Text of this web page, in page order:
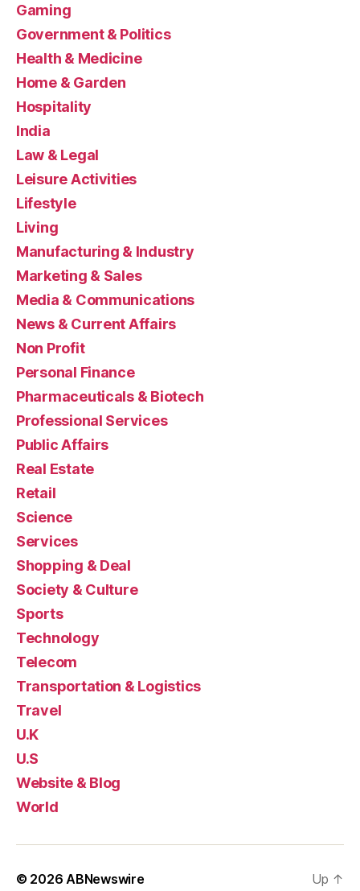
Gaming
Government & Politics
Health & Medicine
Home & Garden
Hospitality
India
Law & Legal
Leisure Activities
Lifestyle
Living
Manufacturing & Industry
Marketing & Sales
Media & Communications
News & Current Affairs
Non Profit
Personal Finance
Pharmaceuticals & Biotech
Professional Services
Public Affairs
Real Estate
Retail
Science
Services
Shopping & Deal
Society & Culture
Sports
Technology
Telecom
Transportation & Logistics
Travel
U.K
U.S
Website & Blog
World
© 2026 ABNewswire Up ↑